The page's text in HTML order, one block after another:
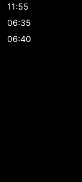
11:55
06:35
06:40